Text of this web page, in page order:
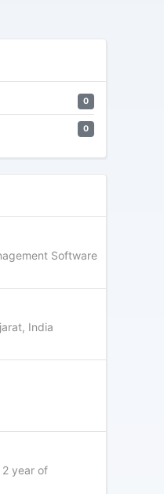
0
0
Software
India
2 year of